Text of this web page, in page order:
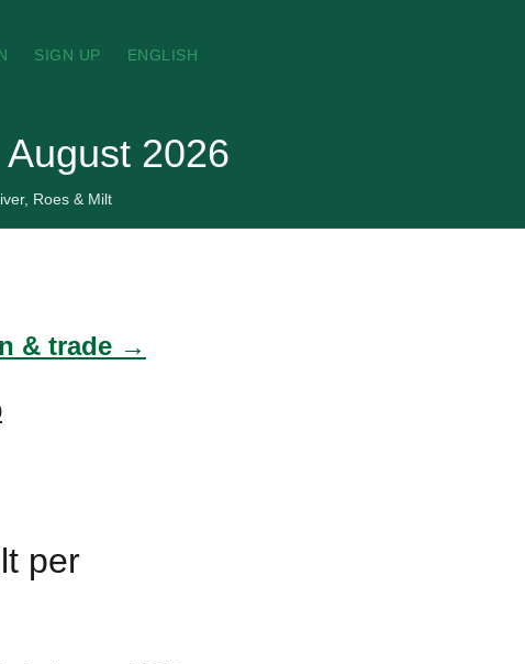
SIGN UP ENGLISH
2026
Roes & Milt
& trade →
per